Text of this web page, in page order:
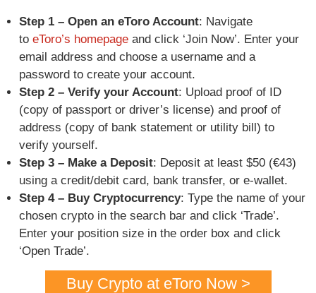
Step 1 – Open an eToro Account: Navigate
to eToro’s homepage and click ‘Join Now’. Enter your
email address and choose a username and a
password to create your account.
Step 2 – Verify your Account: Upload proof of ID
(copy of passport or driver’s license) and proof of
address (copy of bank statement or utility bill) to
verify yourself.
Step 3 – Make a Deposit: Deposit at least $50 (€43)
using a credit/debit card, bank transfer, or e-wallet.
Step 4 – Buy Cryptocurrency: Type the name of your
chosen crypto in the search bar and click ‘Trade’.
Enter your position size in the order box and click
‘Open Trade’.
Buy Crypto at eToro Now >